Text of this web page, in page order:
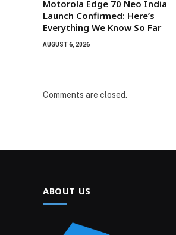
Motorola Edge 70 Neo India
Launch Confirmed: Here’s
Everything We Know So Far
AUGUST 6, 2026
Comments are closed.
ABOUT US